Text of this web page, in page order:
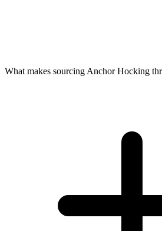
What makes sourcing Anchor Hocking